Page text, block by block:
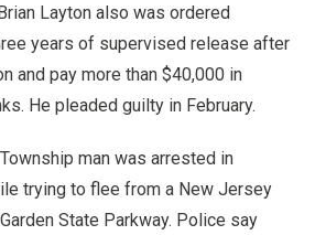
Layton also was ordered
years of supervised release after
and pay more than $40,000 in
He pleaded guilty in February.
man was arrested in
trying to flee from a New Jersey
State Parkway. Police say